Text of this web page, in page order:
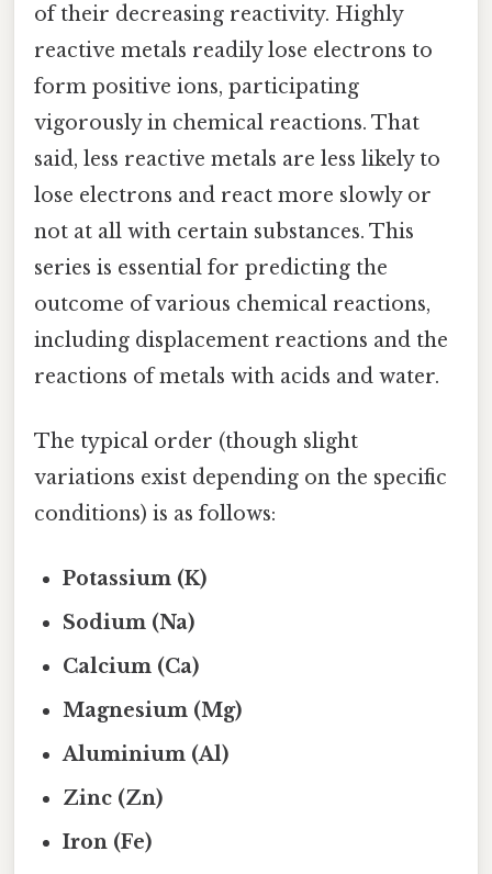
of their decreasing reactivity. Highly
reactive metals readily lose electrons to
form positive ions, participating
vigorously in chemical reactions. That
said, less reactive metals are less likely to
lose electrons and react more slowly or
not at all with certain substances. This
series is essential for predicting the
outcome of various chemical reactions,
including displacement reactions and the
reactions of metals with acids and water.
The typical order (though slight
variations exist depending on the specific
conditions) is as follows:
Potassium (K)
Sodium (Na)
Calcium (Ca)
Magnesium (Mg)
Aluminium (Al)
Zinc (Zn)
Iron (Fe)